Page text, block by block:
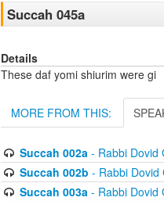
Succah 045a
Details
These daf yomi shiurim were gi
MORE FROM THIS:
Succah 002a- Rabbi Dovid
Succah 002b - Rabbi Dovid
Succah 003a- Rabbi Dovid